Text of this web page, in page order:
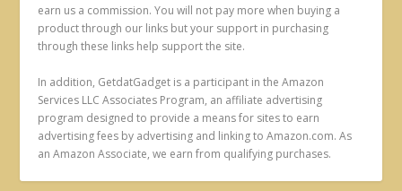
earn us a commission. You will not pay more when buying a
product through our links but your support in purchasing
through these links help support the site.
In addition, GetdatGadget is a participant in the Amazon
Services LLC Associates Program, an affiliate advertising
program designed to provide a means for sites to earn
advertising fees by advertising and linking to Amazon.com. As
an Amazon Associate, we earn from qualifying purchases.